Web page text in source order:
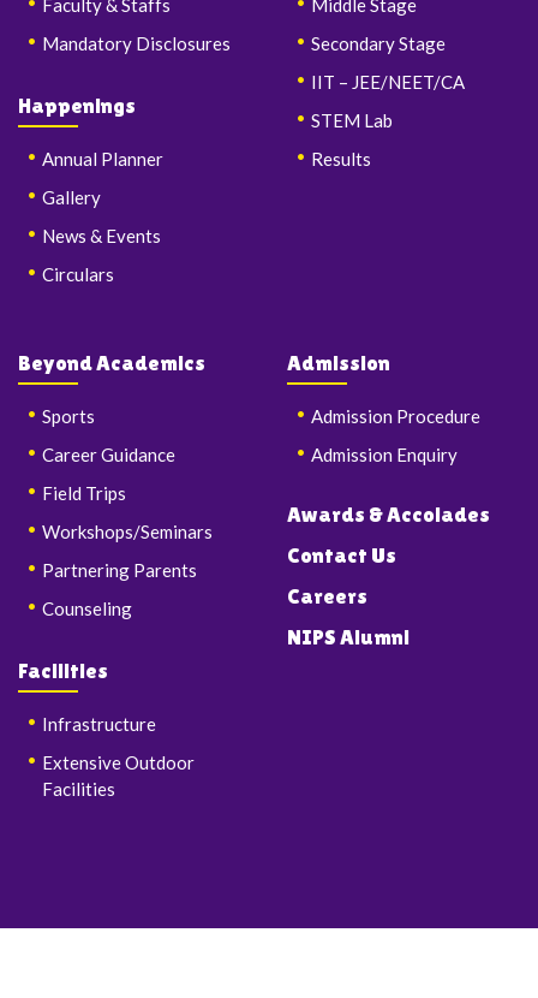
Faculty & Staffs
Mandatory Disclosures
Happenings
Annual Planner
Gallery
News & Events
Circulars
Middle Stage
Secondary Stage
IIT – JEE/NEET/CA
STEM Lab
Results
Beyond Academics
Sports
Career Guidance
Field Trips
Workshops/Seminars
Partnering Parents
Counseling
Facilities
Infrastructure
Extensive Outdoor
Facilities
Admission
Admission Procedure
Admission Enquiry
Awards & Accolades
Contact Us
Careers
NIPS Alumni